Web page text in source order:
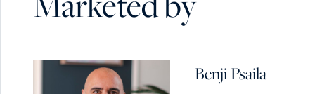
Benji Psaila